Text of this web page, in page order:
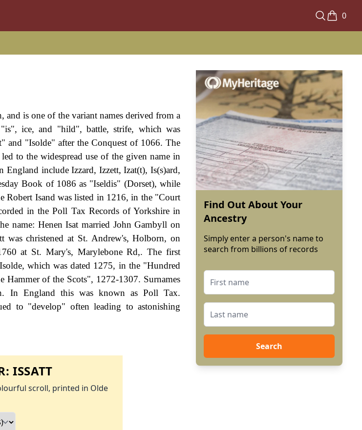
0
is one of the variant names derived from a
"is", ice, and "hild", battle, strife, which was
and "Isolde" after the Conquest of 1066. The
to the widespread use of the given name in
include Izzard, Izzett, Izat(t), Is(s)ard,
Book of 1086 as "Iseldis" (Dorset), while
Robert Isand was listed in 1216, in the "Court
in the Poll Tax Records of Yorkshire in
name: Henen Isat married John Gambyll on
was christened at St. Andrew's, Holborn, on
at St. Mary's, Marylebone Rd,. The first
which was dated 1275, in the "Hundred
of the Scots", 1272-1307. Surnames
In England this was known as Poll Tax.
to "develop" often leading to astonishing
ISSATT
scroll, printed in Olde
Find Out About Your
Ancestry
Simply enter a person's name to
search from billions of records
Search